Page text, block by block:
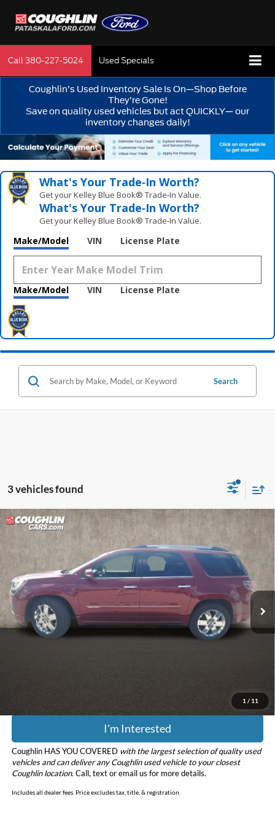
Call380-227-5024 Used Specials
Coughlin’s Used Inventory Sale Is On—Shop Before
They’re Gone!
Save on quality used vehicles but act QUICKLY— our
inventory changes daily!
What's Your Trade‑In Worth?
Get your Kelley Blue Book® Trade‑In Value.
What's Your Trade‑In Worth?
Get your Kelley Blue Book® Trade‑In Value.
Make/Model VIN License Plate
Make/Model VIN License Plate
Search
3 vehicles found
1 / 11
2016GMC Acadia Denali
Coughlin Kia of Lewis Center
1GKKVTKD2GJ253034Stock: LC9698A Model:TV14526
70,838 mi Ext. Int.
$16,202
PRICE
Less
Retail Price
$15,804
I'm Interested
Coughlin HAS YOU COVERED with the largest selection of quality used
vehicles and can deliver any Coughlin used vehicle to your closest
Coughlin location. Call, text or email us for more details.
Includes all dealer fees. Price excludes tax, title, & registration.
Compare Vehicle